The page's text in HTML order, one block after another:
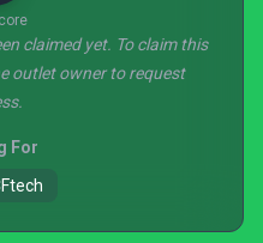
claimed yet. To claim this
outlet owner to request
For